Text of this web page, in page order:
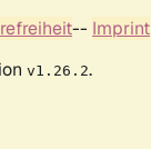
-- Imprint
v1.26.2.